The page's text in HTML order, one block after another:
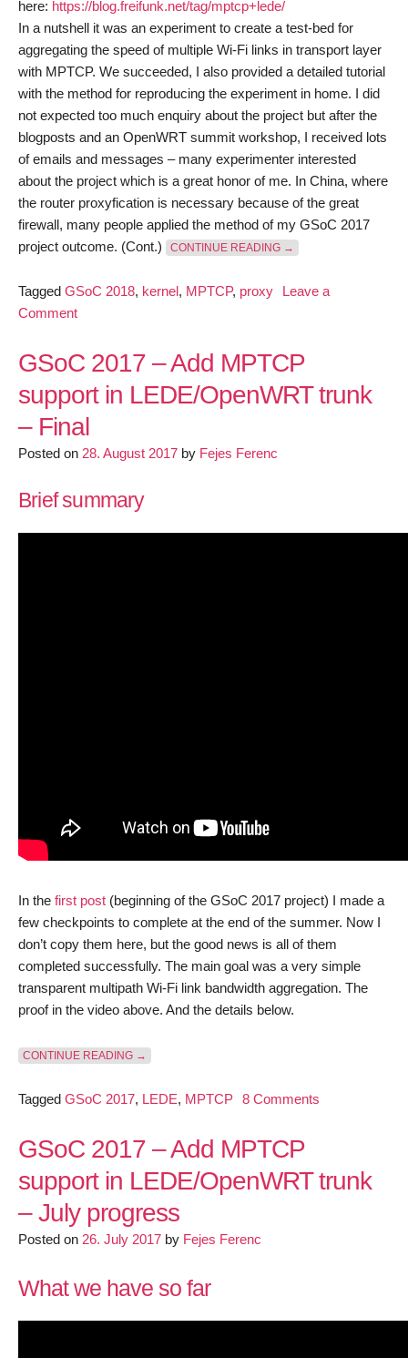
here: https://blog.freifunk.net/tag/mptcp+lede/
In a nutshell it was an experiment to create a test-bed for
aggregating the speed of multiple Wi-Fi links in transport layer
with MPTCP. We succeeded, I also provided a detailed tutorial
with the method for reproducing the experiment in home. I did
not expected too much enquiry about the project but after the
blogposts and an OpenWRT summit workshop, I received lots
of emails and messages – many experimenter interested
about the project which is a great honor of me. In China, where
the router proxyfication is necessary because of the great
firewall, many people applied the method of my GSoC 2017
project outcome. (Cont.)
CONTINUE READING“GSOC 2018 –
→
Tagged GSoC 2018, kernel, MPTCP, proxy
Leave a
Commenton
2018
Kernel-
space
Linux
GSoC 2017 – Add MPTCP
support in LEDE/OpenWRT trunk
– Final
Posted on 28. August 2017 by Fejes Ferenc
Brief summary
In the first post (beginning of the GSoC 2017 project) I made a
few checkpoints to complete at the end of the summer. Now I
don’t copy them here, but the good news is all of them
completed successfully. The main goal was a very simple
transparent multipath Wi-Fi link bandwidth aggregation. The
proof in the video above. And the details below.
CONTINUE READING“GSOC 2017 – ADD MPTCP SUPPORT IN LEDE/
→
Tagged GSoC 2017, LEDE, MPTCP 8 Comments
Add
GSoC 2017 – Add MPTCP
support in LEDE/OpenWRT trunk
– July progress
Posted on 26. July 2017 by Fejes Ferenc
What we have so far